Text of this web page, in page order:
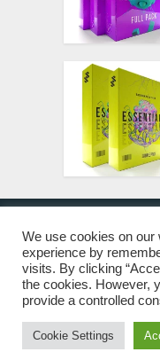
© 2019
We use cookies on our
experience by
visits. By clicking
the cookies. However,
provide a controlled
Cookie Settings